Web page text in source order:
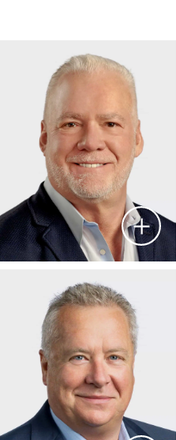
Mark Taylor
DIRECTOR OF
THE BOLDT COMPANY
Mark is a seasoned
with more than 25 years
growth, securing high-